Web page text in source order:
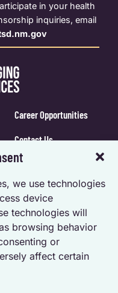
we use technologies
device
technologies will
browsing behavior
or
affect certain
in your health
inquiries, email
Career Opportunities
Contact Us
Calendar Login
Opt-out preferences
Privacy Statement (US)
Accessibility Statement